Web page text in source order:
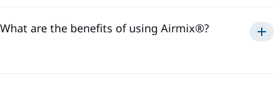
What are the benefits of using Airmix®?